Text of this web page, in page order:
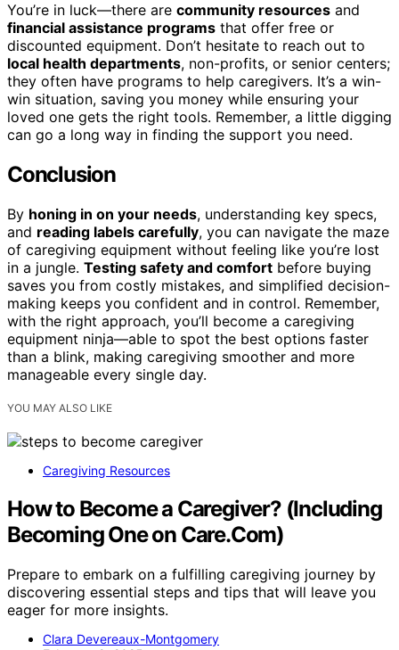
You’re in luck—there are community resources and
financial assistance programs that offer free or
discounted equipment. Don’t hesitate to reach out to
local health departments, non-profits, or senior centers;
they often have programs to help caregivers. It’s a win-
win situation, saving you money while ensuring your
loved one gets the right tools. Remember, a little digging
can go a long way in finding the support you need.
Conclusion
By honing in on your needs, understanding key specs,
and reading labels carefully, you can navigate the maze
of caregiving equipment without feeling like you’re lost
in a jungle. Testing safety and comfort before buying
saves you from costly mistakes, and simplified decision-
making keeps you confident and in control. Remember,
with the right approach, you’ll become a caregiving
equipment ninja—able to spot the best options faster
than a blink, making caregiving smoother and more
manageable every single day.
YOU MAY ALSO LIKE
Caregiving Resources
How to Become a Caregiver? (Including
Becoming One on Care.Com)
Prepare to embark on a fulfilling caregiving journey by
discovering essential steps and tips that will leave you
eager for more insights.
Clara Devereaux-Montgomery